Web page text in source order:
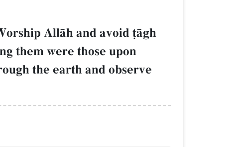
AllŒh and avoid ‹Œgh
them were those upon
the earth and observe